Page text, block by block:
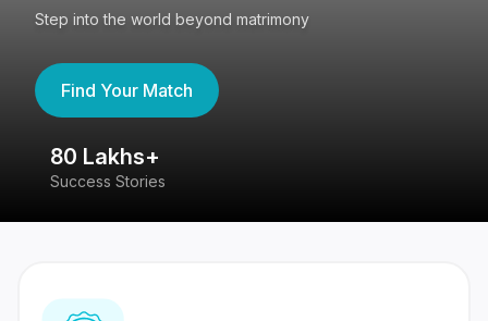
Step into the world beyond matrimony
Find Your Match
80 Lakhs+
Success Stories